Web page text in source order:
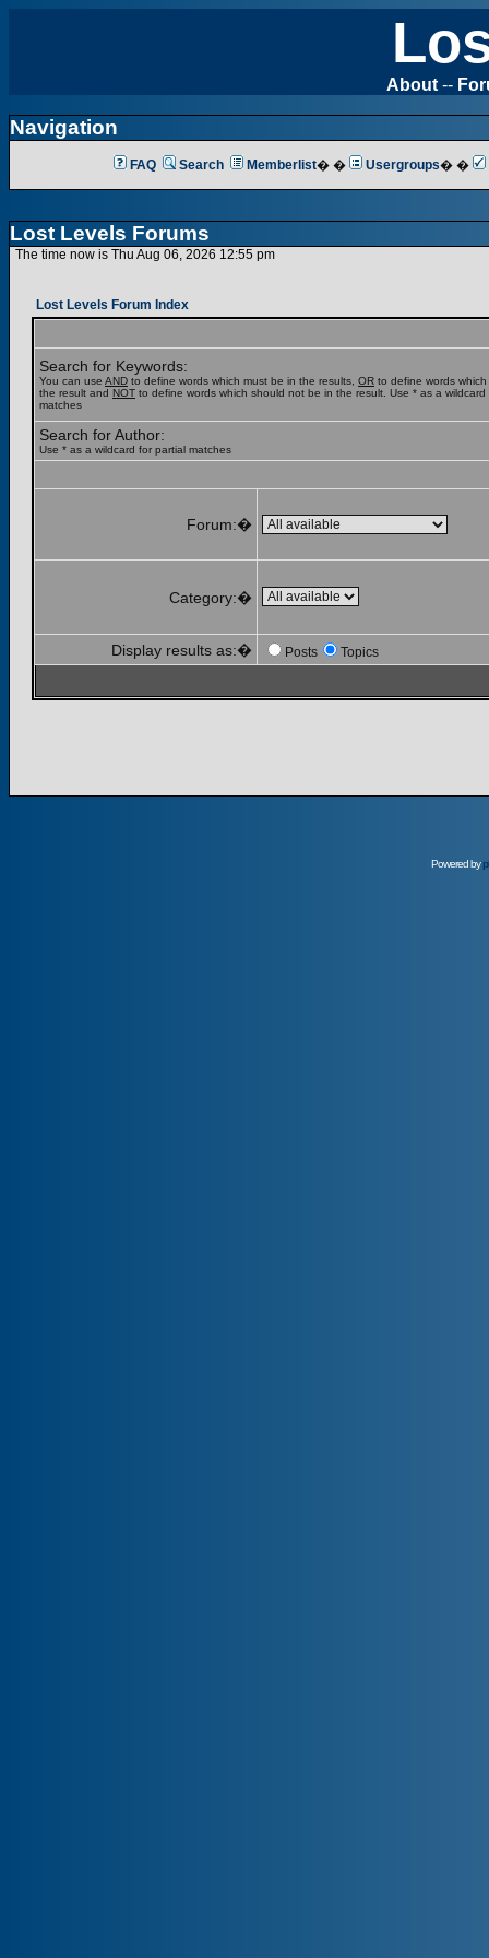
About --
Navigation
FAQ Search Memberlist� � Usergroups� �
Lost Levels Forums
The time now is Thu Aug 06, 2026 12:55 pm
Lost Levels Forum Index
Search for Keywords:
You can use AND to define words which must be in the results, OR to define words
the result and NOT to define words which should not be in the result. Use * as a wildcard
matches
Search for Author:
Use * as a wildcard for partial matches
Forum:�
Category:�
Display results as:� Posts Topics
Powered by